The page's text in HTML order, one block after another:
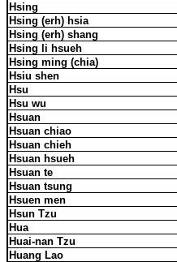
Hsing
Hsing (erh) hsia
Hsing (erh) shang
Hsing li hsueh
Hsing ming (chia)
Hsiu shen
Hsu
Hsu wu
Hsuan
Hsuan chiao
Hsuan chieh
Hsuan hsueh
Hsuan te
Hsuan tsung
Hsuen men
Hsun Tzu
Hua
Huai-nan Tzu
Huang Lao